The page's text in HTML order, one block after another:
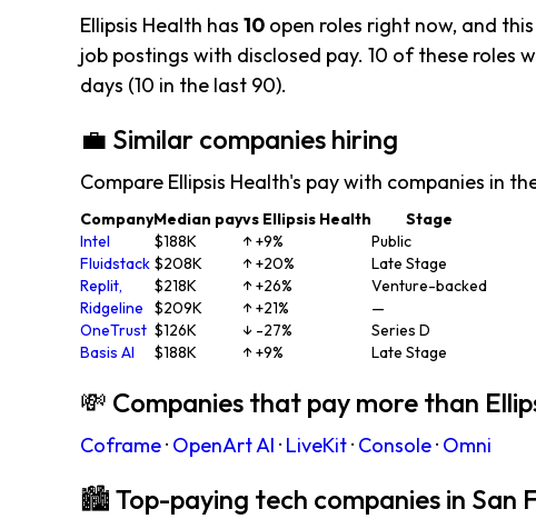
Ellipsis Health has 10 open roles right now, and
job postings with disclosed pay. 10 of these roles
days (10 in the last 90).
💼 Similar companies hiring
Compare Ellipsis Health's pay with companies in
CompanyMedian payvs Ellipsis Health
Stage
Intel
$188K ↑ +9%
Public
Fluidstack $208K ↑ +20%
Late Stage
Replit,
$218K ↑ +26%
Venture-backed
Ridgeline
$209K ↑ +21%
—
OneTrust $126K ↓ -27%
Series D
Basis AI
$188K ↑ +9% Late Stage
💸 Companies that pay more than
Coframe· OpenArt AI · LiveKit· Console· Omni
🏙 Top-paying tech companies in San